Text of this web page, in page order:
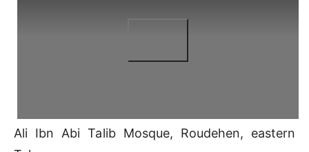
Ali Ibn Abi Talib Mosque, Roudehen, eastern